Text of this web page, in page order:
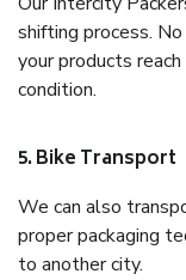
shifting process.
your products
condition.
5. Bike Transport
We can also
proper packaging
to another city.